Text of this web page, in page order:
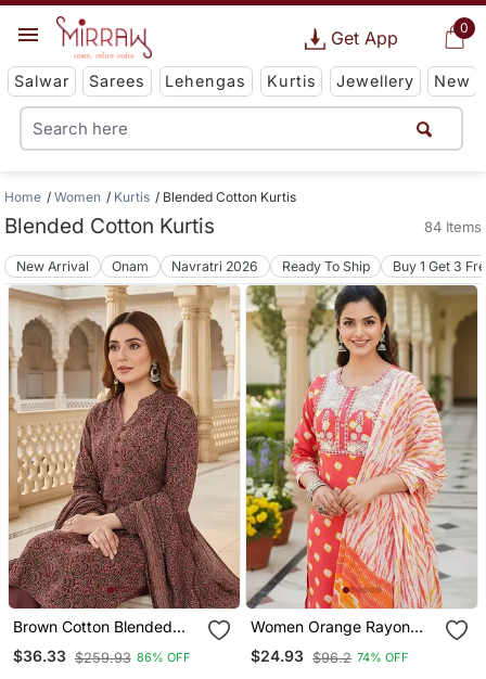
0
Get App
Salwar Sarees Lehengas Kurtis Jewellery New
Home Women Kurtis Blended Cotton Kurtis
Blended Cotton Kurtis 84 Items
New Arrival Onam Navratri 2026 Ready To Ship Buy 1 Get 3
Brown Cotton Blended
Stitched Women's Kurta
Trousers With Dupatta
$36.33 $259.93 86% OFF
Women Orange Rayon
Blend Bandhani
Embroidered Straight
$24.93 $96.2 74% OFF